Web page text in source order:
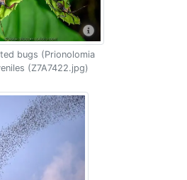
bugs (Prionolomia
(Z7A7422.jpg)